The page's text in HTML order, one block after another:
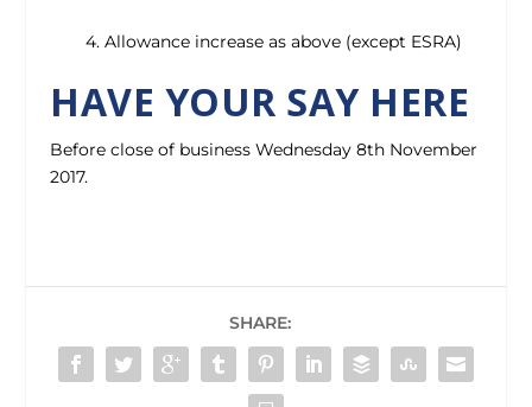
4. Allowance increase as above (except ESRA)
HAVE YOUR SAY HERE
Before close of business Wednesday 8th November
2017.
SHARE: